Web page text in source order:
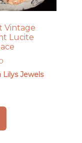
Vintage
Lucite
Lilys Jewels